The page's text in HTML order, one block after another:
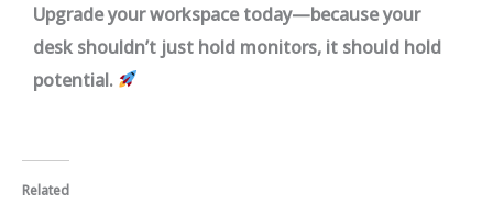
Upgrade your workspace today—because your
desk shouldn’t just hold monitors, it should hold
potential.
Related